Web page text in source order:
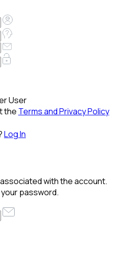
User
the Terms and Privacy Policy
Log In
with the account.
password.